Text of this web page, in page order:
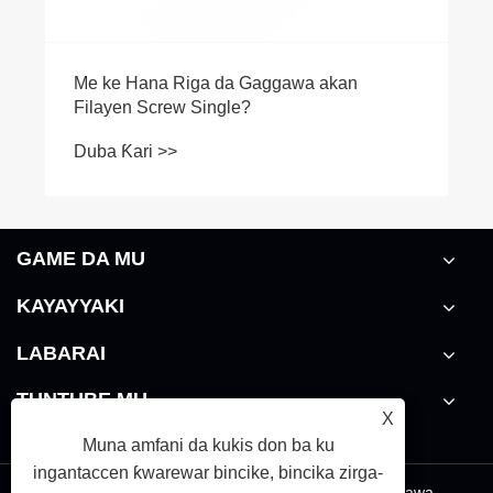
GAME DA MU
KAYAYYAKI
LABARAI
TUNTUBE MU
X
Muna amfani da kukis don ba ku
ingantaccen ƙwarewar bincike, bincika zirga-